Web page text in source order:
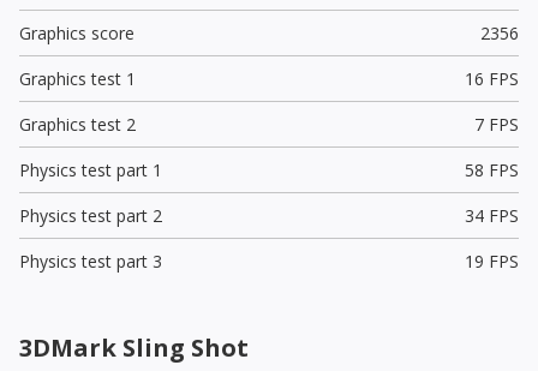
Graphics score
2356
Graphics test 1
16 FPS
Graphics test 2
7 FPS
Physics test part 1
58 FPS
Physics test part 2
34 FPS
Physics test part 3
19 FPS
3DMark Sling Shot